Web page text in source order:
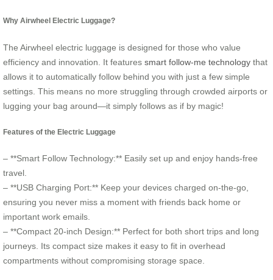
Why Airwheel Electric Luggage?
The Airwheel electric luggage is designed for those who value
efficiency and innovation. It features smart follow-me technology that
allows it to automatically follow behind you with just a few simple
settings. This means no more struggling through crowded airports or
lugging your bag around—it simply follows as if by magic!
Features of the Electric Luggage
– **Smart Follow Technology:** Easily set up and enjoy hands-free
travel.
– **USB Charging Port:** Keep your devices charged on-the-go,
ensuring you never miss a moment with friends back home or
important work emails.
– **Compact 20-inch Design:** Perfect for both short trips and long
journeys. Its compact size makes it easy to fit in overhead
compartments without compromising storage space.